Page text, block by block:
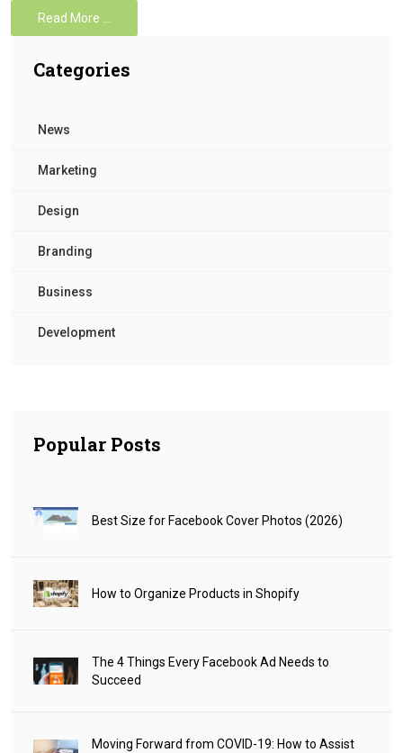
Read More …
Categories
News
Marketing
Design
Branding
Business
Development
Popular Posts
Best Size for Facebook Cover Photos (2026)
How to Organize Products in Shopify
The 4 Things Every Facebook Ad Needs to
Succeed
Moving Forward from COVID-19: How to Assist